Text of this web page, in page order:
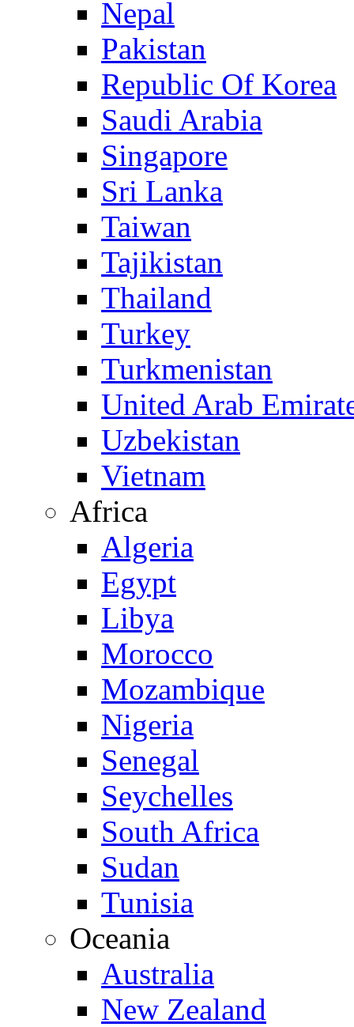
Nepal
Pakistan
Republic Of Korea
Saudi Arabia
Singapore
Sri Lanka
Taiwan
Tajikistan
Thailand
Turkey
Turkmenistan
United Arab
Uzbekistan
Vietnam
Africa
Algeria
Egypt
Libya
Morocco
Mozambique
Nigeria
Senegal
Seychelles
South Africa
Sudan
Tunisia
Oceania
Australia
New Zealand